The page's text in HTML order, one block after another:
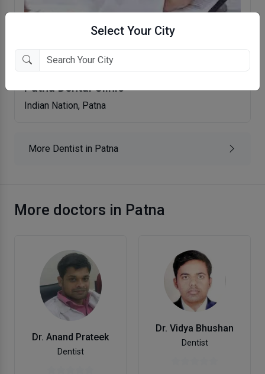
Select Your City
Patna Dental Clinic
Indian Nation, Patna
More Dentist in Patna
More doctors in Patna
Dr. Anand Prateek
Dentist
Dr. Vidya Bhushan
Dentist